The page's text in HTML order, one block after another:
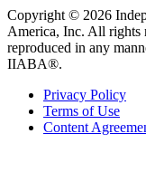
Copyright © 2026
America, Inc. All rights
reproduced in any
IIABA®.
Privacy Policy
Terms of Use
Content